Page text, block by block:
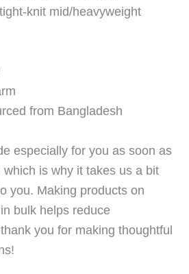
knit mid/heavyweight
from Bangladesh
especially for you as soon as
is why it takes us a bit
you. Making products on
bulk helps reduce
you for making thoughtful